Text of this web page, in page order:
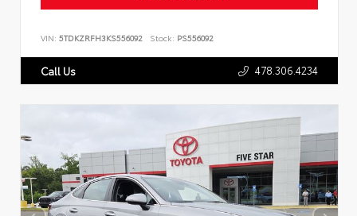
VIN: 5TDKZRFH3KS556092 Stock: PS556092
Call Us 478.306.4234